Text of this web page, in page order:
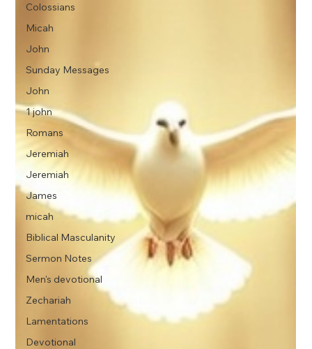
Colossians
Micah
John
Sunday Messages
John
1 john
Romans
Jeremiah
Jeremiah
James
micah
Biblical Masculanity
Sermon Notes
Men's devotional
Zechariah
Lamentations
Devotional